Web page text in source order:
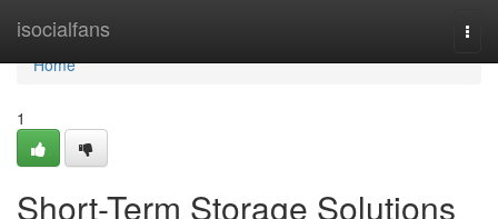
isocialfans
Home
Home
1
Short-Term Storage Solutions